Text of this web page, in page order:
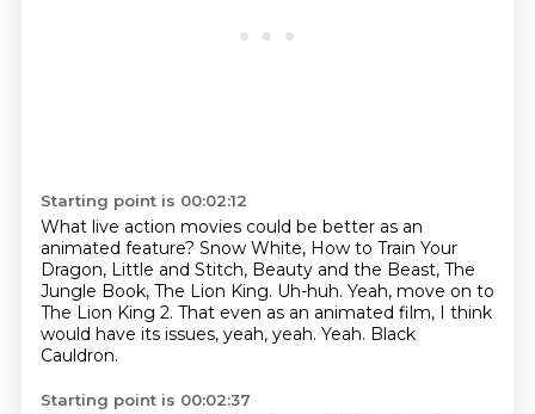
Starting point is 00:02:12
What live action movies could be better as an
animated feature? Snow White, How to Train Your
Dragon, Little and Stitch, Beauty and the Beast, The
Jungle Book, The Lion King. Uh-huh. Yeah, move on to
The Lion King 2. That even as an animated film, I think
would have its issues, yeah, yeah. Yeah. Black
Cauldron.
Starting point is 00:02:37